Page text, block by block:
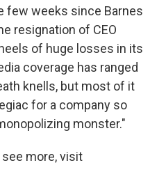
few weeks since Barnes
resignation of CEO
of huge losses in its
coverage has ranged
knells, but most of it
for a company so
monster."
see more, visit